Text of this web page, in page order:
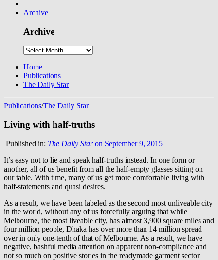
Archive
Archive
Home
Publications
The Daily Star
Publications/The Daily Star
Living with half-truths
Published in: The Daily Staron September 9, 2015
It’s easy not to lie and speak half-truths instead. In one form or
another, all of us benefit from all the half-empty glasses sitting on
our table. With time, many of us get more comfortable living with
half-statements and quasi desires.
As a result, we have been labeled as the second most unliveable city
in the world, without any of us forcefully arguing that while
Melbourne, the most liveable city, has almost 3,900 square miles and
four million people, Dhaka has over more than 14 million spread
over in only one-tenth of that of Melbourne. As a result, we have
negative, bashful media attention on apparent non-compliance and
not so much on positive stories in the readymade garment sector.